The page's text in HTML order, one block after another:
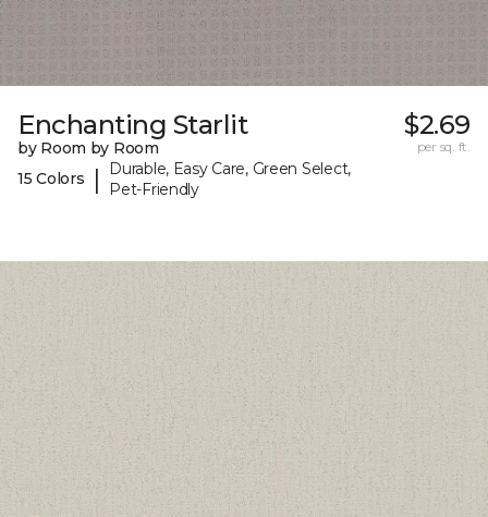
Enchanting Starlit
by Room by Room
15 Colors
|
Durable, Easy Care, Green Select,
Pet-Friendly
$2.69
per sq. ft.